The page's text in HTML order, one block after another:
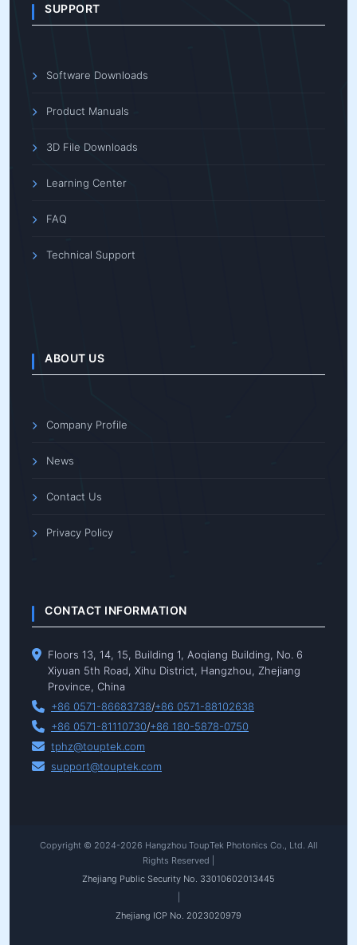
SUPPORT
Software Downloads
Product Manuals
3D File Downloads
Learning Center
FAQ
Technical Support
ABOUT US
Company Profile
News
Contact Us
Privacy Policy
CONTACT INFORMATION
Floors 13, 14, 15, Building 1, Aoqiang Building, No. 6
Xiyuan 5th Road, Xihu District, Hangzhou, Zhejiang
Province, China
+86 0571-86683738/+86 0571-88102638
+86 0571-81110730/+86 180-5878-0750
tphz@touptek.com
support@touptek.com
Copyright © 2024-2026 Hangzhou ToupTek Photonics Co., Ltd. All
Rights Reserved |
Zhejiang Public Security No. 33010602013445
Zhejiang ICP No. 2023020979